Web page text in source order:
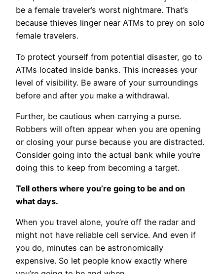
be a female traveler’s worst nightmare. That’s
because thieves linger near ATMs to prey on solo
female travelers.
To protect yourself from potential disaster, go to
ATMs located inside banks. This increases your
level of visibility. Be aware of your surroundings
before and after you make a withdrawal.
Further, be cautious when carrying a purse.
Robbers will often appear when you are opening
or closing your purse because you are distracted.
Consider going into the actual bank while you’re
doing this to keep from becoming a target.
Tell others where you’re going to be and on
what days.
When you travel alone, you’re off the radar and
might not have reliable cell service. And even if
you do, minutes can be astronomically
expensive. So let people know exactly where